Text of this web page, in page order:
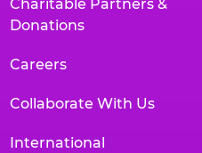
Charitable Partners &
Donations
Careers
Collaborate With Us
International